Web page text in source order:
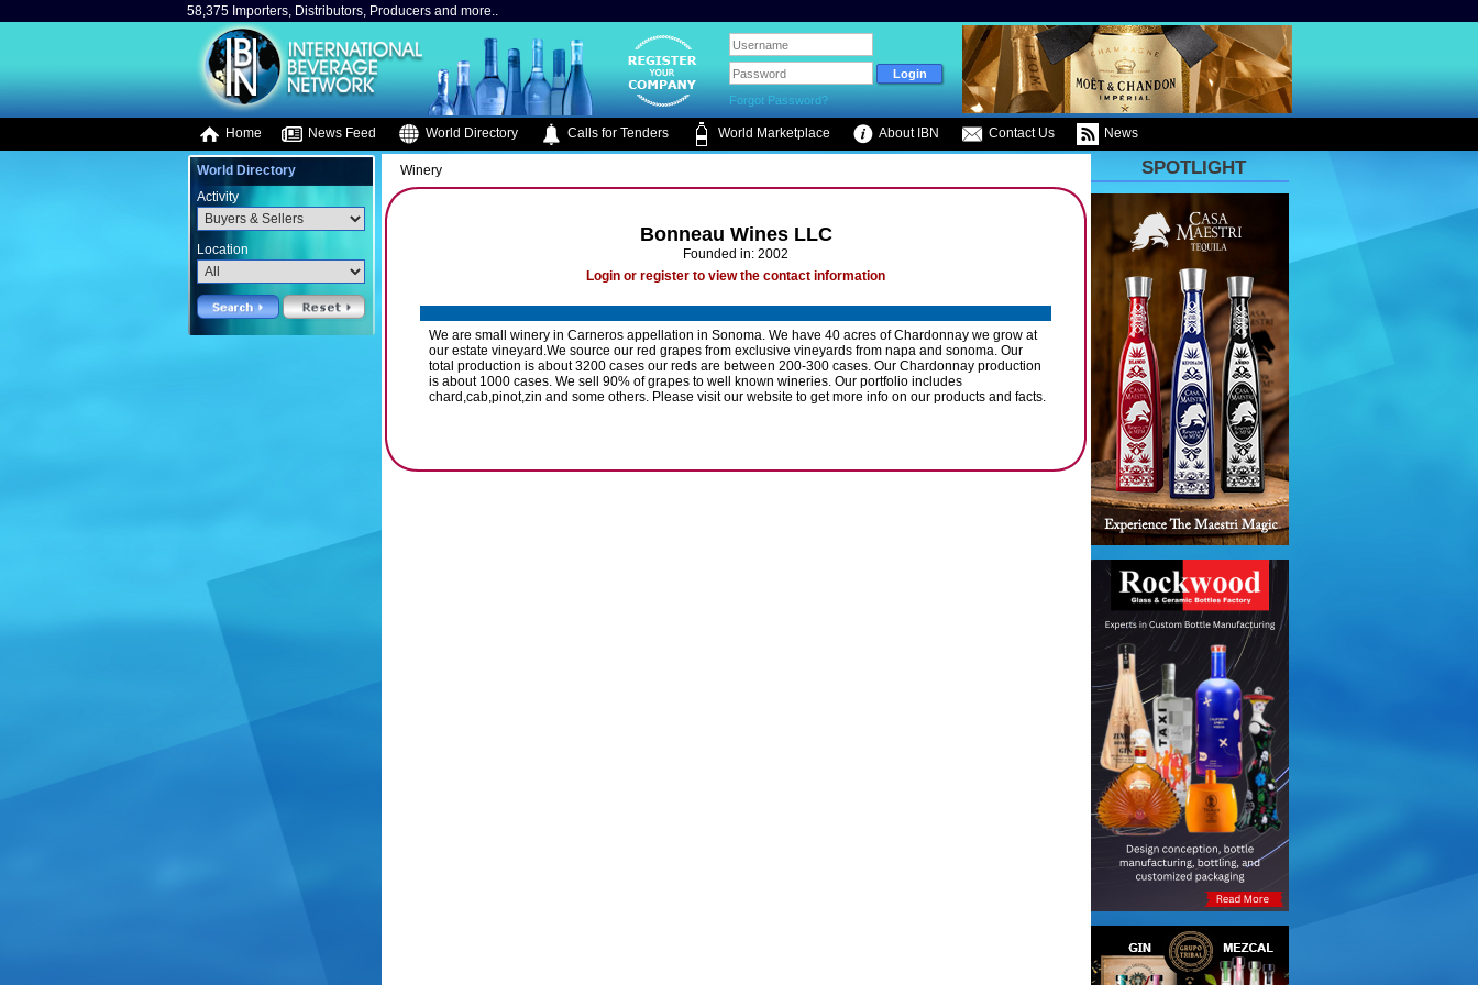
58,375 Importers, Distributors, Producers and more..
Forgot Password?
Home News Feed World Directory Calls for Tenders World Marketplace About IBN Contact Us News
World Directory
Activity
Location
Winery
Bonneau Wines LLC
Founded in: 2002
Login or register to view the contact information
We are small winery in Carneros appellation in Sonoma. We have 40 acres of Chardonnay we grow at
our estate vineyard.We source our red grapes from exclusive vineyards from napa and sonoma. Our
total production is about 3200 cases our reds are between 200-300 cases. Our Chardonnay production
is about 1000 cases. We sell 90% of grapes to well known wineries. Our portfolio includes
chard,cab,pinot,zin and some others. Please visit our website to get more info on our products and facts.
SPOTLIGHT